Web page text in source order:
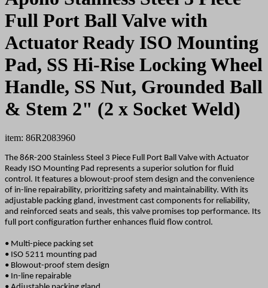
Full Port Ball Valve with
Actuator Ready ISO Mounting
Pad, SS Hi-Rise Locking Wheel
Handle, SS Nut, Grounded Ball
& Stem 2" (2 x Socket Weld)
item: 86R2083960
The 86R-200 Stainless Steel 3 Piece Full Port Ball Valve with Actuator
Ready ISO Mounting Pad represents a superior solution for fluid
control. It features a blowout-proof stem design and the convenience
of in-line repairability, prioritizing safety and maintainability. With its
adjustable packing gland, investment cast components for reliability,
and reinforced seats and seals, this valve promises top performance. Its
full port configuration further enhances fluid flow control.
• Multi-piece packing set
• ISO 5211 mounting pad
• Blowout-proof stem design
• In-line repairable